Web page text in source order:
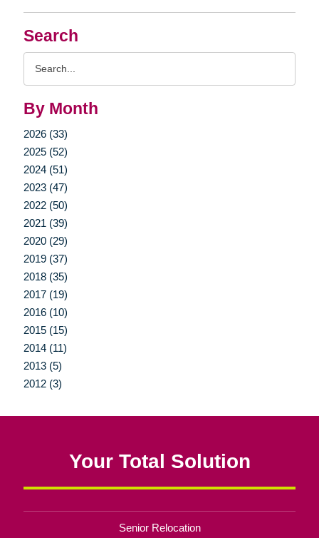
Search
By Month
2026 (33)
2025 (52)
2024 (51)
2023 (47)
2022 (50)
2021 (39)
2020 (29)
2019 (37)
2018 (35)
2017 (19)
2016 (10)
2015 (15)
2014 (11)
2013 (5)
2012 (3)
Your Total Solution
Senior Relocation